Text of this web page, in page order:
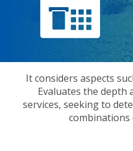
It considers aspects
Evaluates the depth
services, seeking to